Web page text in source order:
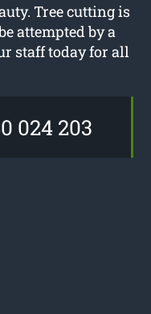
Tree cutting is
attempted by a
staff today for all
024 203